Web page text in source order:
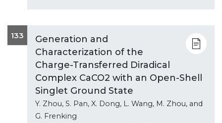
133
Generation and
Characterization of the
Charge-Transferred Diradical
Complex CaCO2 with an Open-Shell
Singlet Ground State
Y. Zhou, S. Pan, X. Dong, L. Wang, M. Zhou, and
G. Frenking